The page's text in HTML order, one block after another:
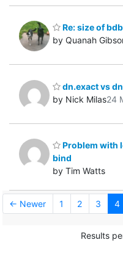
Re: size of
by Quanah
dn.exact vs
by Nick Milas24
Problem with
bind
by Tim Watts
← Newer 1 2 3 4
Results